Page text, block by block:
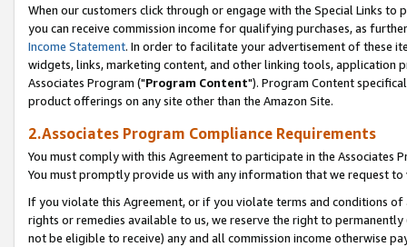
When our customers click through or engage with the Special Links
you can receive commission income for qualifying purchases, as
Income Statement. In order to facilitate your advertisement of these
widgets, links, marketing content, and other linking tools, application
Associates Program ("Program Content"). Program Content
product offerings on any site other than the Amazon Site.
2.Associates Program Compliance Requirements
You must comply with this Agreement to participate in the Associates
You must promptly provide us with any information that we request
If you violate this Agreement, or if you violate terms and conditions
rights or remedies available to us, we reserve the right to
not be eligible to receive) any and all commission income otherwise